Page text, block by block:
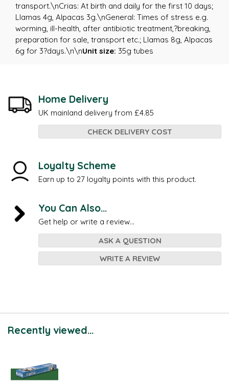
transport.\nCrias: At birth and daily for the first 10 days;
Llamas 4g, Alpacas 3g.\nGeneral: Times of stress e.g.
worming, ill-health, after antibiotic treatment,?breaking,
preparation for sale, transport etc.; Llamas 8g, Alpacas
6g for 3?days.\n\nUnit size: 35g tubes
Home Delivery
UK mainland delivery from £4.85
CHECK DELIVERY COST
Loyalty Scheme
Earn up to 27 loyalty points with this product.
You Can Also...
Get help or write a review...
ASK A QUESTION
WRITE A REVIEW
Recently viewed...